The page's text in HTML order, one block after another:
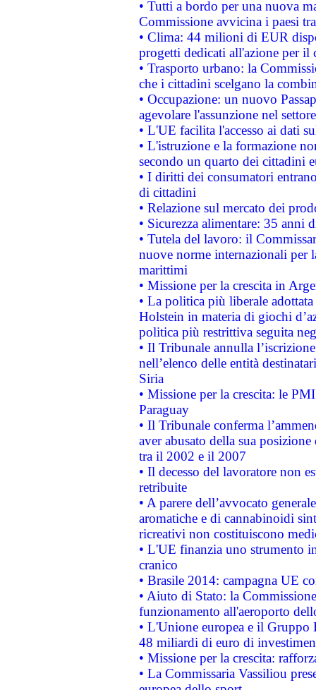
• Tutti a bordo per una nuova
Commissione avvicina i paesi
• Clima: 44 milioni di EUR
progetti dedicati all'azione per il
• Trasporto urbano: la
che i cittadini scelgano la
• Occupazione: un nuovo
agevolare l'assunzione nel
• L'UE facilita l'accesso ai dati
• L'istruzione e la formazione
secondo un quarto dei cittadini
• I diritti dei consumatori
di cittadini
• Relazione sul mercato dei
• Sicurezza alimentare: 35 anni
• Tutela del lavoro: il
nuove norme internazionali per
marittimi
• Missione per la crescita in
• La politica più liberale
Holstein in materia di giochi
politica più restrittiva seguita
• Il Tribunale annulla
nell’elenco delle entità
Siria
• Missione per la crescita: le
Paraguay
• Il Tribunale conferma
aver abusato della sua
tra il 2002 e il 2007
• Il decesso del lavoratore non
retribuite
• A parere dell’avvocato
aromatiche e di cannabinoidi
ricreativi non costituiscono
• L'UE finanzia uno strumento
cranico
• Brasile 2014: campagna UE
• Aiuto di Stato: la
funzionamento all'aeroporto
• L'Unione europea e il
48 miliardi di euro di
• Missione per la crescita:
• La Commissaria Vassiliou